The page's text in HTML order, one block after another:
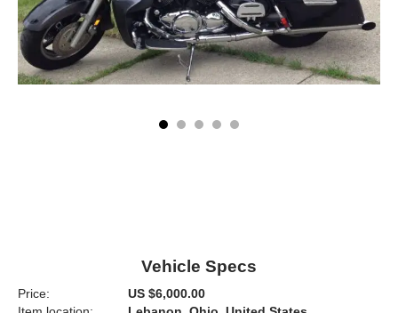
Vehicle Specs
Price:
US $6,000.00